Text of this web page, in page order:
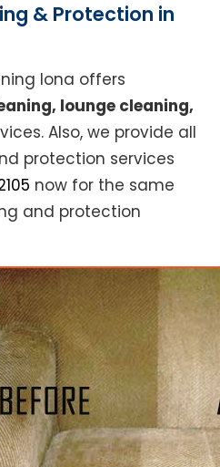
& Protection in
Iona offers
lounge cleaning,
Also, we provide all
protection services
now for the same
and protection